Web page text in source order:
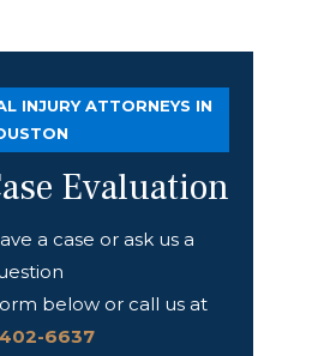
INJURY ATTORNEYS IN
Evaluation
a case or ask us a
below or call us at
6637